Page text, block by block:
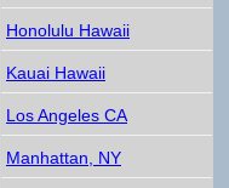
Honolulu Hawaii
Kauai Hawaii
Los Angeles CA
Manhattan, NY